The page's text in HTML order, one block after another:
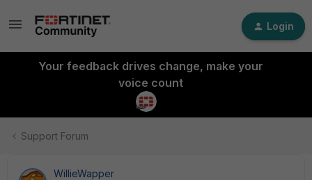
Login
Your feedback drives change, make your
voice count
Support Forum
WillieWapper